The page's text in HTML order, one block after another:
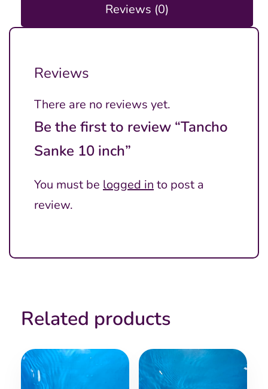
Reviews (0)
Reviews
There are no reviews yet.
Be the first to review “Tancho
Sanke 10 inch”
You must be logged in to post a
review.
Related products